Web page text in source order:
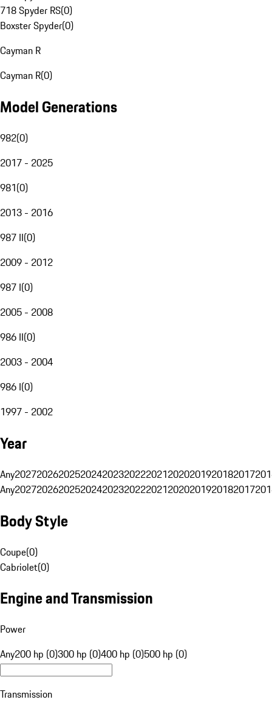
718 Spyder RS(0)
Boxster Spyder(0)
Cayman R
Cayman R(0)
Model Generations
982(0)
2017 - 2025
981(0)
2013 - 2016
987 II(0)
2009 - 2012
987 I(0)
2005 - 2008
986 II(0)
2003 - 2004
986 I(0)
1997 - 2002
Year
Any20272026202520242023202220212020201920182017
Any20272026202520242023202220212020201920182017
Body Style
Coupe(0)
Cabriolet(0)
Engine and Transmission
Power
Any200 hp (0)300 hp (0)400 hp (0)500 hp (0)
Transmission